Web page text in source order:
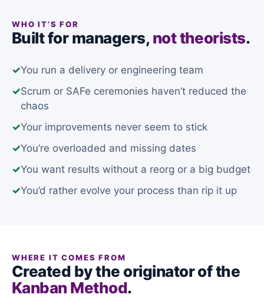
WHO IT’S FOR
Built for managers, not theorists.
✓You run a delivery or engineering team
✓Scrum or SAFe ceremonies haven’t reduced the
chaos
✓Your improvements never seem to stick
✓You’re overloaded and missing dates
✓You want results without a reorg or a big budget
✓You’d rather evolve your process than rip it up
WHERE IT COMES FROM
Created by the originator of the
Kanban Method.